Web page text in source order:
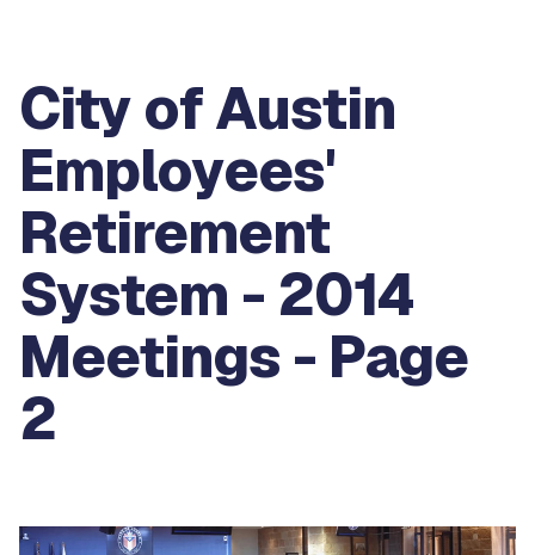
City of Austin
Employees'
Retirement
System - 2014
Meetings - Page
2